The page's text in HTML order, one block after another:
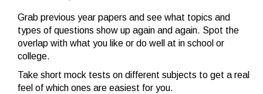
Grab previous year papers and see what topics and
types of questions show up again and again. Spot the
overlap with what you like or do well at in school or
college.
Take short mock tests on different subjects to get a real
feel of which ones are easiest for you.